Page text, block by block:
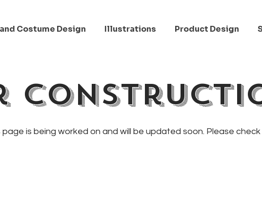
Costume Design Illustrations Product Design
is being worked on and will be updated soon. Please